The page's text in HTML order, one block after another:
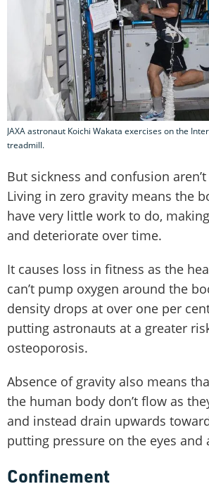
JAXA astronaut Koichi Wakata exercises on the
treadmill.
But sickness and confusion
Living in zero gravity means the
have very little work to do,
and deteriorate over time.
It causes loss in fitness as the
can’t pump oxygen around the
density drops at over one per
putting astronauts at a greater
osteoporosis.
Absence of gravity also means
the human body don’t flow as
and instead drain upwards
putting pressure on the eyes and
Confinement